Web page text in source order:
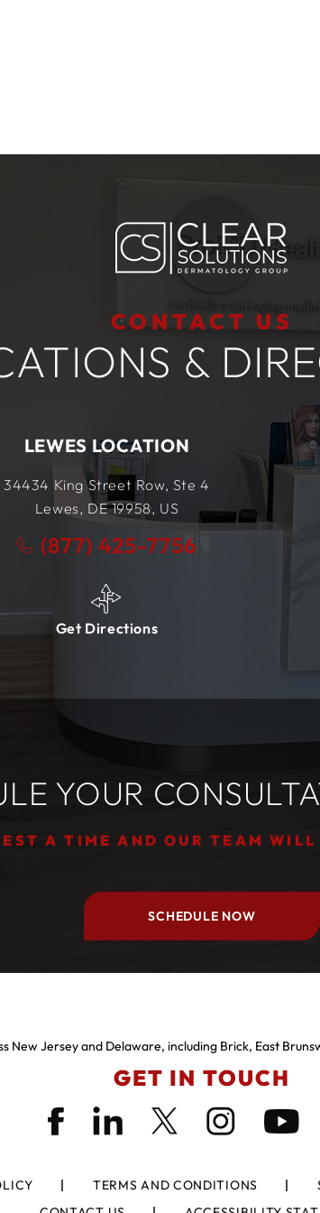
CONTACT US
&
BRICK LOCATION
101 Prosper Way
Brick, NJ 08723,
(877) 425-7756
YOUR
A TIME AND OUR TEAM
SCHEDULE NOW
New Jersey and Delaware, including Brick, East
GET IN TOUCH
TERMS AND CONDITIONS